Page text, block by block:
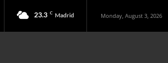
23.3 C Madrid Monday, August 3, 2026